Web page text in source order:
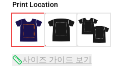
Print Location
사이즈 가이드 보기